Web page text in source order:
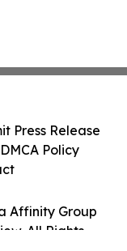
Affinity Group
All Rights
Press Release
Policy